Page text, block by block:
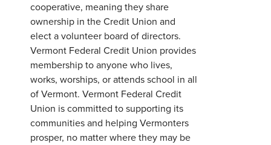
cooperative, meaning they share
ownership in the Credit Union and
elect a volunteer board of directors.
Vermont Federal Credit Union provides
membership to anyone who lives,
works, worships, or attends school in all
of Vermont. Vermont Federal Credit
Union is committed to supporting its
communities and helping Vermonters
prosper, no matter where they may be